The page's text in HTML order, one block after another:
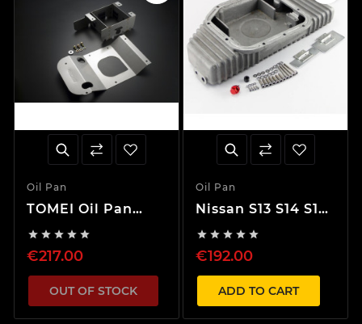
Oil Pan
TOMEI Oil Pan
RB26DETT
    
€217.00
OUT OF STOCK
Oil Pan
Nissan S13 S14 S15
    
€192.00
ADD TO CART